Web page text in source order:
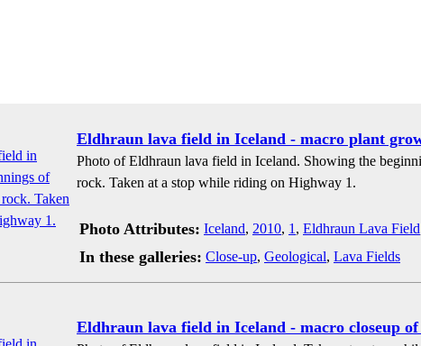
Eldhraun lava field in Iceland - macro plant
Photo of Eldhraun lava field in Iceland. Showing the
rock. Taken at a stop while riding on Highway 1.
Photo Attributes: Iceland, 2010, 1 , Eldhraun Lava Field
In these galleries: Close-up, Geological, Lava Fields
Eldhraun lava field in Iceland - macro closeup